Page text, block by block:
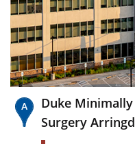
Duke
Surgery